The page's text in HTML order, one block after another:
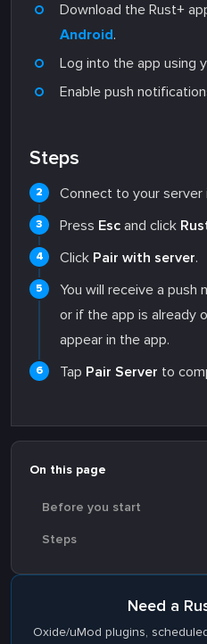
Download the Rust+
Android.
Log into the app using
Enable push
Steps
Connect to your server
Press Esc and click
Click Pair with server.
You will receive a push
or if the app is already
appear in the app.
Tap Pair Server to
On this page
Before you start
Steps
Need a
Oxide/uMod plugins,